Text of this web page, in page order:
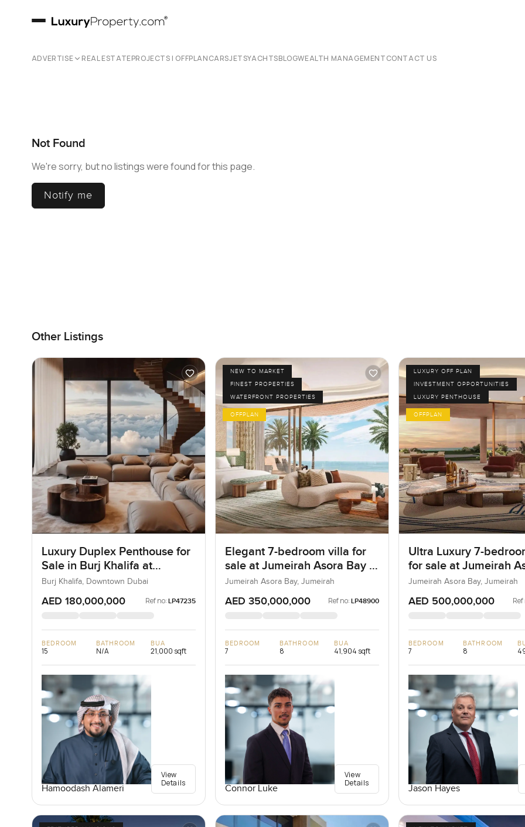
ADVERTISE REAL ESTATEPROJECTS | OFFPLANCARSJETSYACHTSBLOGWEALTH MANAGEMENTCONTACT US
Not Found
We're sorry, but no listings were found for this page.
Notify me
Other Listings
Luxury Duplex Penthouse for
Sale in Burj Khalifa at
Downtown Dubai
Burj Khalifa, Downtown Dubai
AED 180,000,000 Ref no: LP47235
BEDROOM
15
BATHROOM
N/A
BUA
21,000 sqft
Hamoodash Alameri
View
Details
NEW TO MARKET
FINEST PROPERTIES
WATERFRONT PROPERTIES
OFFPLAN
Elegant 7-bedroom villa for
sale at Jumeirah Asora Bay in
Jumeirah
Jumeirah Asora Bay, Jumeirah
AED 350,000,000 Ref no: LP48900
BEDROOM
7
BATHROOM
8
BUA
41,904 sqft
Connor Luke
View
Details
LUXURY OFF PLAN
INVESTMENT OPPORTUNITIES
LUXURY PENTHOUSE
OFFPLAN
Ultra Luxury 7-
for sale at Jumeirah
Bay in Jumeirah
Jumeirah Asora Bay, Jumeirah
AED 500,000,000 Ref
BEDROOM
7
BATHROOM
8
Jason Hayes